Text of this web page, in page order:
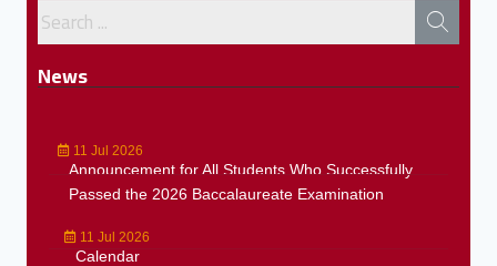
News
11 Jul 2026
Announcement for All Students Who Successfully
Passed the 2026 Baccalaureate Examination
11 Jul 2026
Calendar